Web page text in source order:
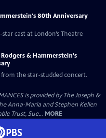
80th Anniversary
cast at London’s Theatre
Rodgers & Hammerstein's
from the star-studded concert.
is provided by The Joseph &
Anna-Maria and Stephen Kellen
Trust, Sue... MORE